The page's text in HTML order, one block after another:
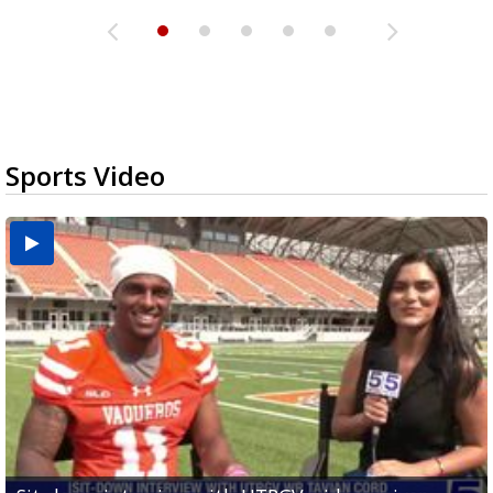
Sports Video